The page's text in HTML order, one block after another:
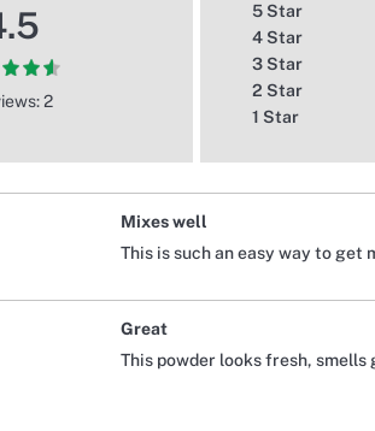
2
5 Star
4 Star
3 Star
2 Star
1 Star
Mixes well
This is such an easy way to get
Great
This powder looks fresh,